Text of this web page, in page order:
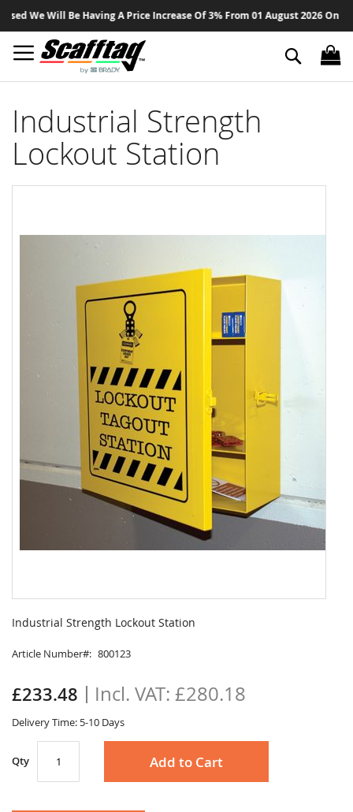
We Will Be Having A Price Increase Of 3% From 01 August 2026 On All
Search
Industrial Strength
Lockout Station
Industrial Strength Lockout Station
Article Number 800123
£233.48 £280.18
Delivery Time: 5-10 Days
Qty Add to Cart
end
to
beginning
the
images
gallery